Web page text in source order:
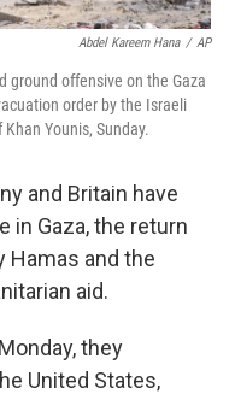
Abdel Kareem Hana / AP
ground offensive on the Gaza
order by the Israeli
Younis, Sunday.
and Britain have
in Gaza, the return
Hamas and the
aid.
they
United States,